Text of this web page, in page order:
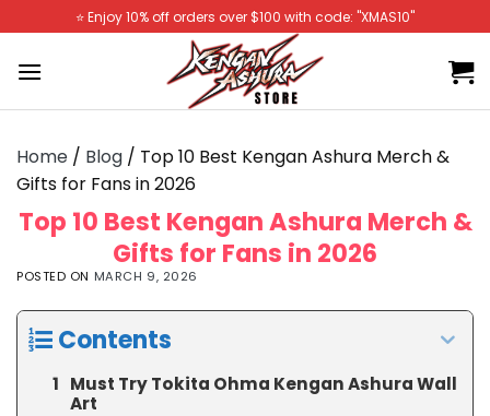
to
content
⭐️ Enjoy 10% off orders over $100 with code: "XMAS10"
Home / Blog / Top 10 Best Kengan Ashura Merch &
Gifts for Fans in 2026
Top 10 Best Kengan Ashura Merch &
Gifts for Fans in 2026
POSTED ON MARCH 9, 2026
Contents
Must Try Tokita Ohma Kengan Ashura Wall
Art